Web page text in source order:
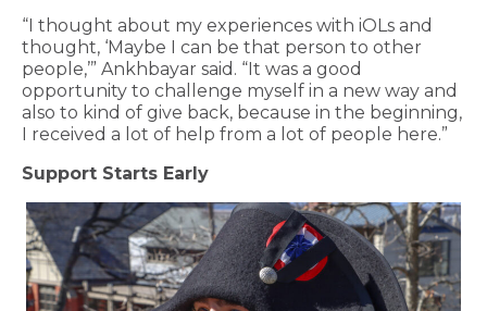
“I thought about my experiences with iOLs and
thought, ‘Maybe I can be that person to other
people,’” Ankhbayar said. “It was a good
opportunity to challenge myself in a new way and
also to kind of give back, because in the beginning,
I received a lot of help from a lot of people here.”
Support Starts Early